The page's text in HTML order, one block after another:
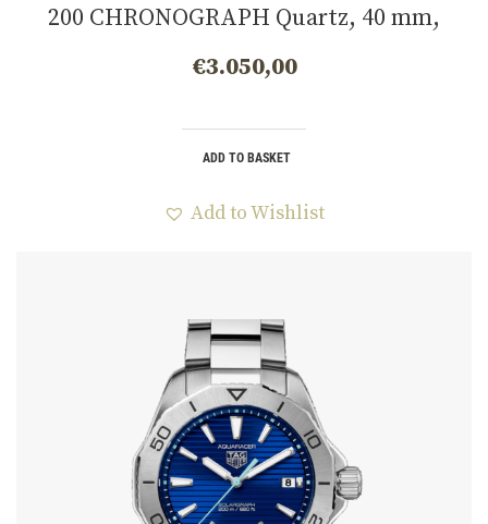
200 CHRONOGRAPH Quartz, 40 mm,
CBP1113.BA0627
€3.050,00
ADD TO BASKET
Add to Wishlist